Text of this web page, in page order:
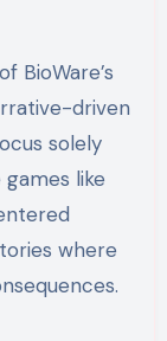
BioWare’s
driven
solely
like
where